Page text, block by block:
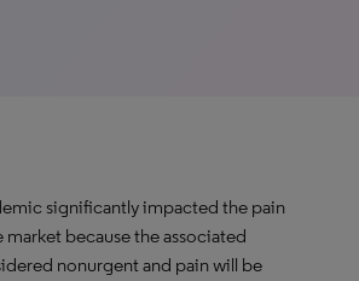
significantly impacted the pain
because the associated
nonurgent and pain will be